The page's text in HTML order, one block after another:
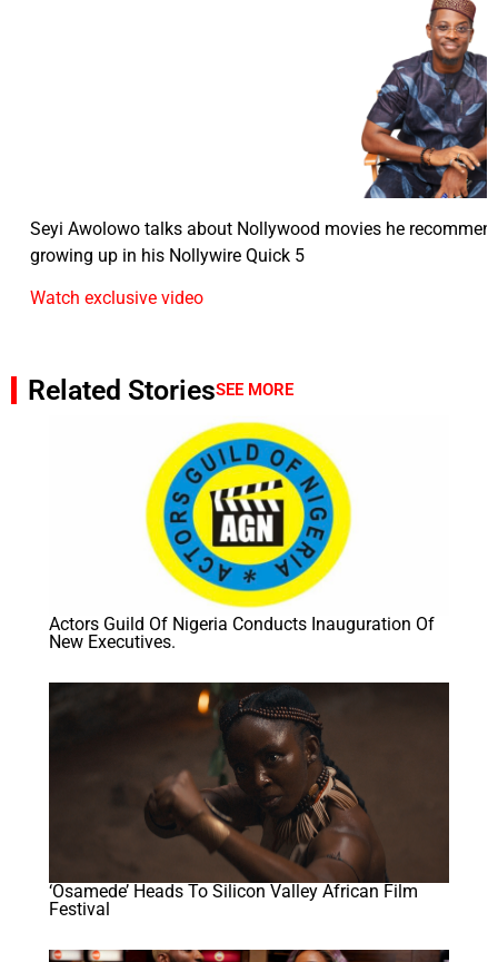
Seyi Awolowo talks about Nollywood movies he
growing up in his Nollywire Quick 5
Watch exclusive video
Related StoriesSEE MORE
Actors Guild Of Nigeria Conducts Inauguration Of
New Executives.
‘Osamede’ Heads To Silicon Valley African Film
Festival